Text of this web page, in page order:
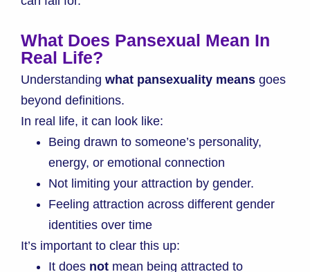
What Does Pansexual Mean In
Real Life?
Understanding what pansexuality means goes
beyond definitions.
In real life, it can look like:
Being drawn to someone’s personality,
energy, or emotional connection
Not limiting your attraction by gender.
Feeling attraction across different gender
identities over time
It’s important to clear this up:
It does not mean being attracted to